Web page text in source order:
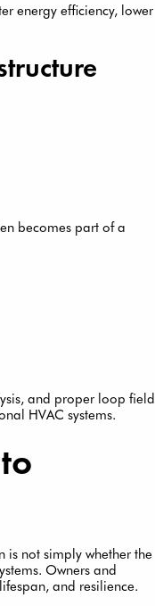
energy efficiency, lower
becomes part of a
and proper loop field
HVAC systems.
not simply whether the
Owners and
and resilience.